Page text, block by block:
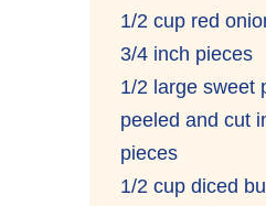
1/2 cup red
3/4 inch pieces
1/2 large sweet
peeled and cut
pieces
1/2 cup diced